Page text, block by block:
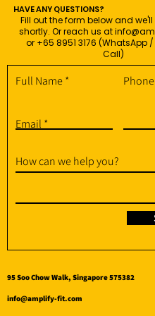
HAVE ANY QUESTIONS?
Fill out the form below and
shortly. Or reach us at
or +65 8951 3176 (WhatsApp
Call)
Full Name Phone
Email
How can we help you?
95 Soo Chow Walk, Singapore 575382
info@amplify-fit.com